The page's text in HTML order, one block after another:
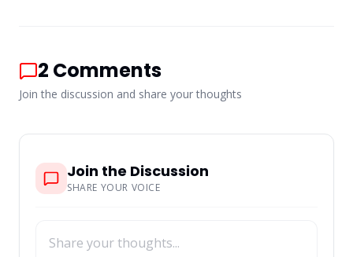
2 Comments
Join the discussion and share your thoughts
Join the Discussion
SHARE YOUR VOICE